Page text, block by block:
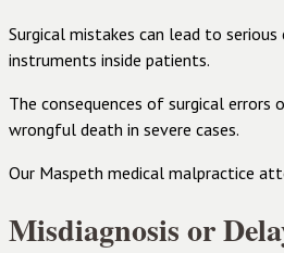
Surgical mistakes can lead to
instruments inside patients.
The consequences of surgical
wrongful death in severe cases.
Our Maspeth medical malpractice
Misdiagnosis or